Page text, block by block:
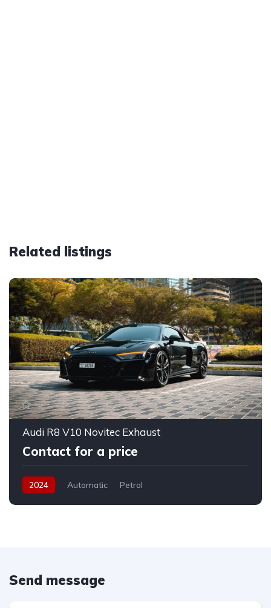
Related listings
Audi R8 V10 Novitec Exhaust
Contact for a price
2024 Automatic Petrol
Send message